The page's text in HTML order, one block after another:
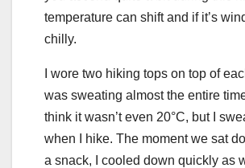
temperature can shift and if it’s
chilly.
I wore two hiking tops on top of
was sweating almost the entire
think it wasn’t even 20°C, but I
when I hike. The moment we sat
a snack, I cooled down quickly as